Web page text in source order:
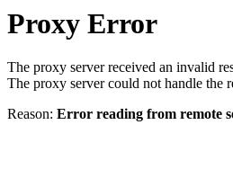
Proxy Error
The proxy server received an invalid
The proxy server could not handle the
Reason: Error reading from remote